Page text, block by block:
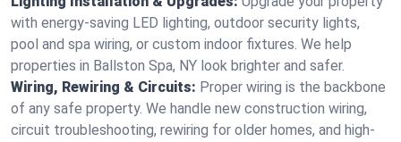
with energy-saving LED lighting, outdoor security lights,
pool and spa wiring, or custom indoor fixtures. We help
properties in Ballston Spa, NY look brighter and safer.
Wiring, Rewiring & Circuits: Proper wiring is the backbone
of any safe property. We handle new construction wiring,
circuit troubleshooting, rewiring for older homes, and high-